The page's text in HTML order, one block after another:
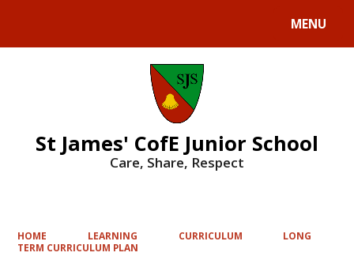
MENU
St James' CofE Junior School
Care, Share, Respect
HOME LEARNING CURRICULUM
LONG
TERM CURRICULUM PLAN